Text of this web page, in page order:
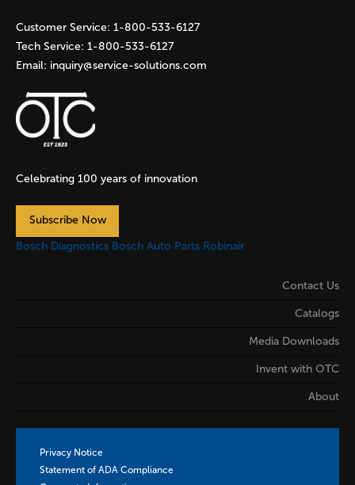
Customer Service: 1-800-533-6127
Tech Service: 1-800-533-6127
Email: inquiry@service-solutions.com
Celebrating 100 years of innovation
Subscribe Now
Bosch Diagnostics Bosch Auto Parts Robinair
Contact Us
Catalogs
Media Downloads
Invent with OTC
About
Privacy Notice
Statement of ADA Compliance